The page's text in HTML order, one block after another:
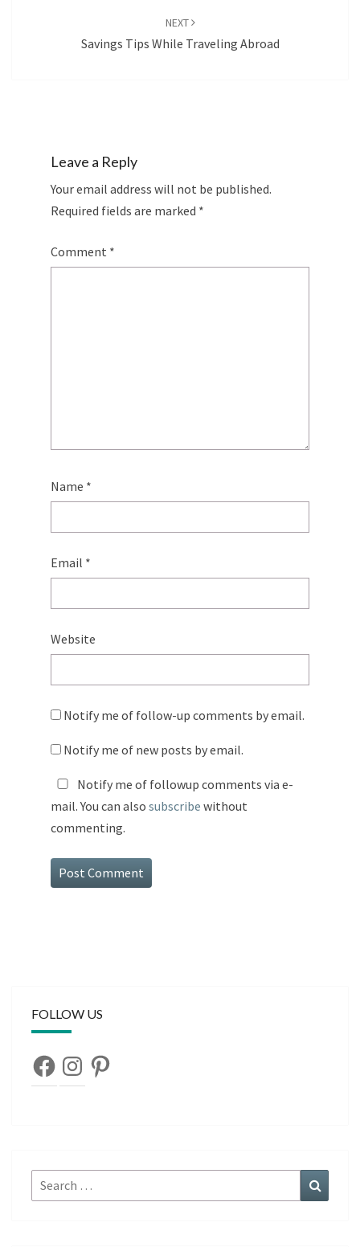
NEXT
Savings Tips While Traveling Abroad
Leave a Reply
Your email address will not be published.
Required fields are marked *
Comment *
Name *
Email *
Website
Notify me of follow-up comments by email.
Notify me of new posts by email.
Notify me of followup comments via e-
mail. You can also subscribe without
commenting.
FOLLOW US
FacebookInstagramPinterest
Search
for: